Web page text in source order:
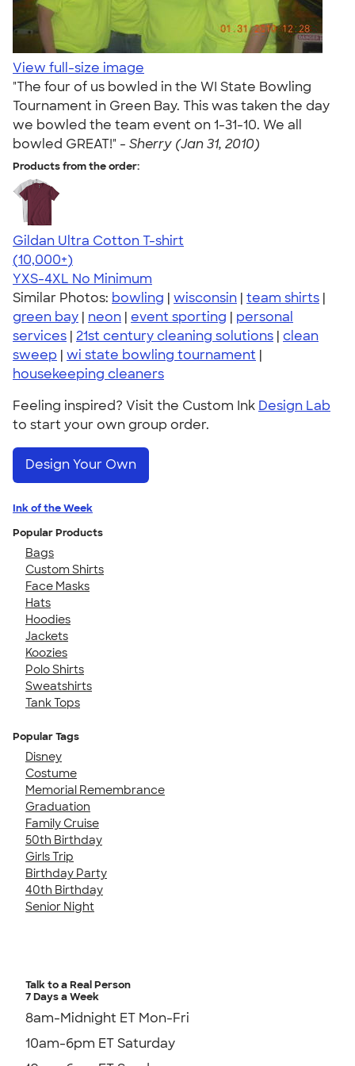
View full-size image
"The four of us bowled in the WI State Bowling
Tournament in Green Bay. This was taken the day
we bowled the team event on 1-31-10. We all
bowled GREAT!" - Sherry (Jan 31, 2010)
Products from the order:
Gildan Ultra Cotton T-shirt
4.64
304318
(10,000+)
YXS-4XL No Minimum
Similar Photos: bowling | wisconsin | team shirts |
green bay | neon | event sporting | personal
services | 21st century cleaning solutions | clean
sweep | wi state bowling tournament |
housekeeping cleaners
Feeling inspired? Visit the Custom Ink Design Lab
to start your own group order.
Design Your Own
Ink of the Week
Popular Products
Bags
Custom Shirts
Face Masks
Hats
Hoodies
Jackets
Koozies
Polo Shirts
Sweatshirts
Tank Tops
Popular Tags
Disney
Costume
Memorial Remembrance
Graduation
Family Cruise
50th Birthday
Girls Trip
Birthday Party
40th Birthday
Senior Night
Talk to a Real Person
7 Days a Week
8am-Midnight ET Mon-Fri
10am-6pm ET Saturday